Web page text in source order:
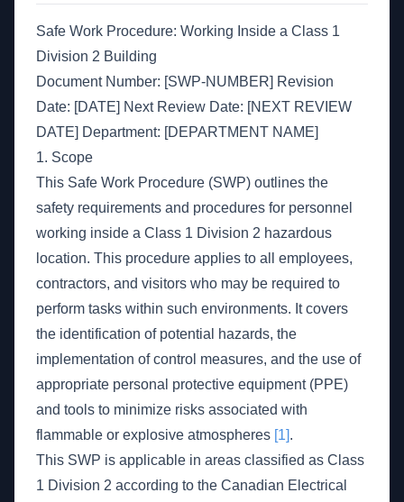
Safe Work Procedure: Working Inside a Class 1
Division 2 Building
Document Number: [SWP-NUMBER] Revision
Date: [DATE] Next Review Date: [NEXT REVIEW
DATE] Department: [DEPARTMENT NAME]
1. Scope
This Safe Work Procedure (SWP) outlines the
safety requirements and procedures for personnel
working inside a Class 1 Division 2 hazardous
location. This procedure applies to all employees,
contractors, and visitors who may be required to
perform tasks within such environments. It covers
the identification of potential hazards, the
implementation of control measures, and the use of
appropriate personal protective equipment (PPE)
and tools to minimize risks associated with
flammable or explosive atmospheres [1].
This SWP is applicable in areas classified as Class
1 Division 2 according to the Canadian Electrical